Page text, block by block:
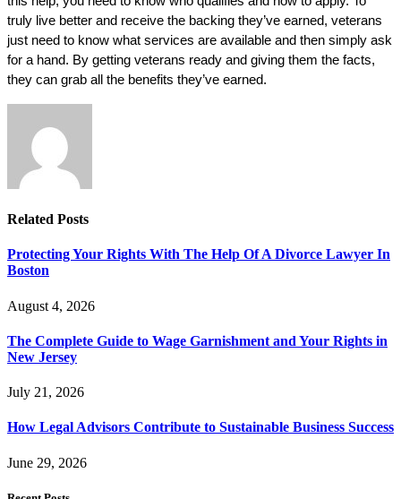
truly live better and receive the backing they’ve earned, veterans
just need to know what services are available and then simply ask
for a hand. By getting veterans ready and giving them the facts,
they can grab all the benefits they’ve earned.
Related Posts
Protecting Your Rights With The Help Of A Divorce Lawyer In
Boston
August 4, 2026
The Complete Guide to Wage Garnishment and Your Rights in
New Jersey
July 21, 2026
How Legal Advisors Contribute to Sustainable Business Success
June 29, 2026